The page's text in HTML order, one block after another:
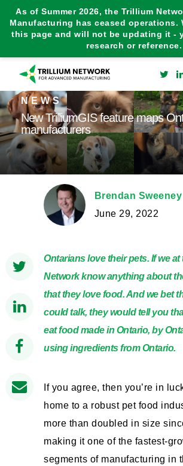
As of Summer 2026, the Trillium
Manufacturing has ceased operations.
this page and will not be updating it -
research or reference.
NEWS
New TrilliumGIS feature maps
manufacturers
Brendan Sweeney
June 29, 2022
Ontarians love their pets. If we at
Network know anything about
that they love food. And we bet
could talk, they would tell you
eat food made in Ontario, by
using ingredients from Ontario.
If you agree, then you’re in
home to a robust pet food
more than doubled in size
making it one of the fastest-
segments of manufacturing in